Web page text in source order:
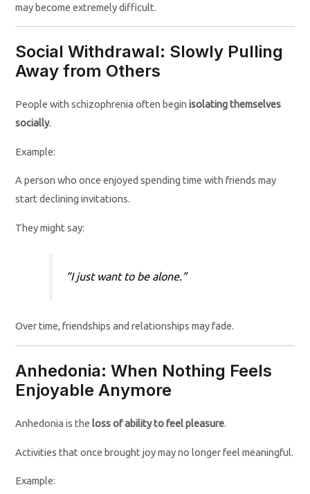
may become extremely difficult.
Social Withdrawal: Slowly Pulling
Away from Others
People with schizophrenia often beginisolating themselves
socially.
Example:
A person who once enjoyed spending time with friends may
start declining invitations.
They might say:
“I just want to be alone.”
Over time, friendships and relationships may fade.
Anhedonia: When Nothing Feels
Enjoyable Anymore
Anhedonia is theloss of ability to feel pleasure.
Activities that once brought joy may no longer feel meaningful.
Example: